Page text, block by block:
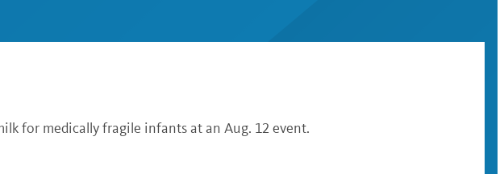
for medically fragile infants at an Aug. 12 event.